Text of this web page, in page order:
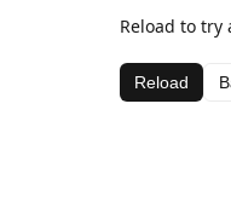
Reload to try
Reload